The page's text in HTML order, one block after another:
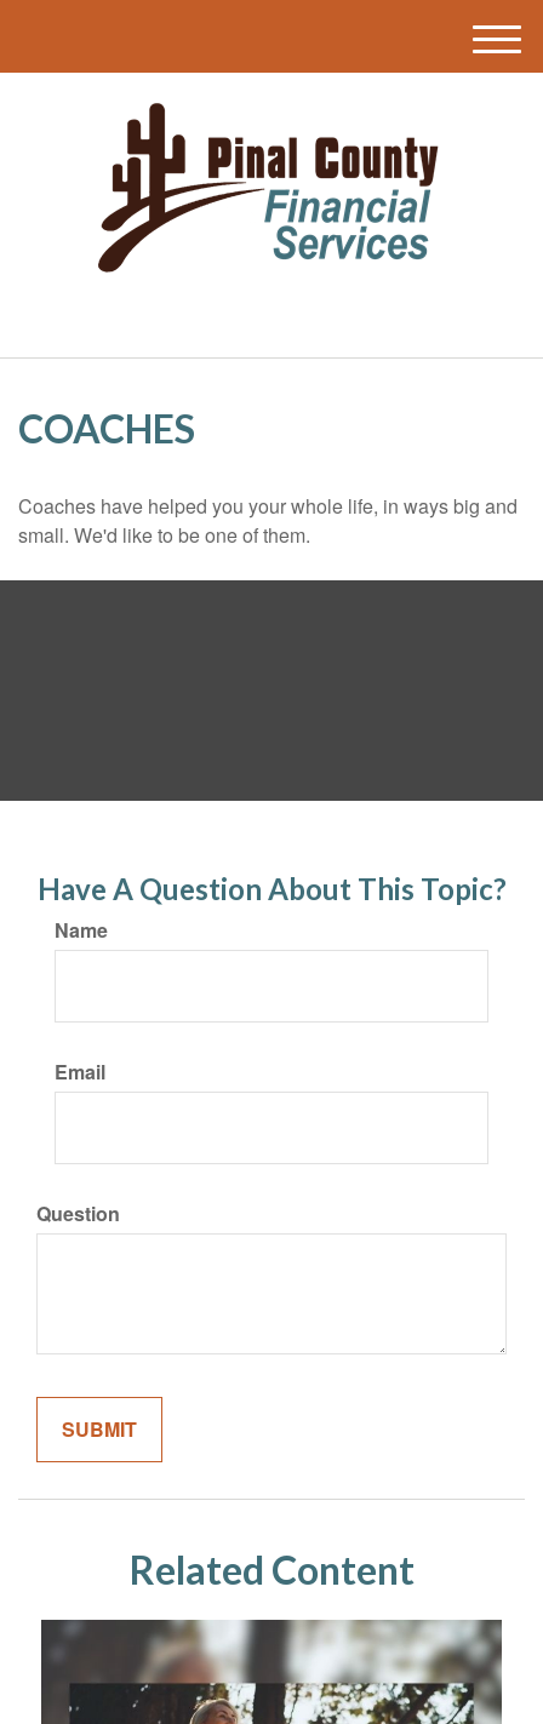
M
e
COACHES
Coaches have helped you your whole life, in ways big and
small. We'd like to be one of them.
Have A Question About This Topic?
Name
Email
Question
Related Content